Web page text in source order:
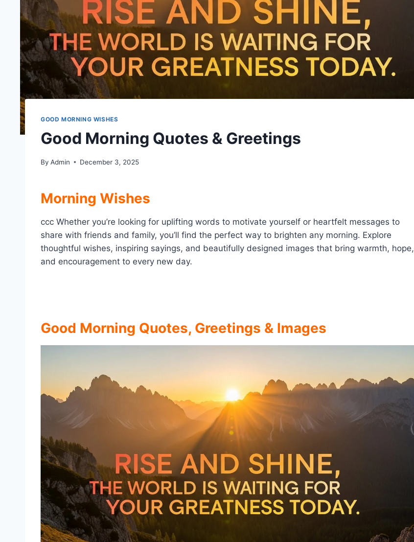
GOOD MORNING WISHES
Good Morning Quotes & Greetings
By Admin December 3, 2025
Morning Wishes
ccc Whether you’re looking for uplifting words to motivate yourself or heartfelt messages to
share with friends and family, you’ll find the perfect way to brighten any morning. Explore
thoughtful wishes, inspiring sayings, and beautifully designed images that bring warmth, hope,
and encouragement to every new day.
Good Morning Quotes, Greetings & Images